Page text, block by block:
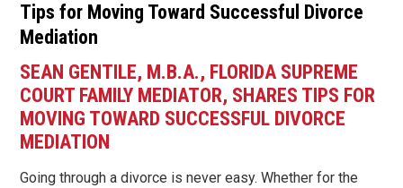
Tips for Moving Toward Successful Divorce
Mediation
SEAN GENTILE, M.B.A., FLORIDA SUPREME
COURT FAMILY MEDIATOR, SHARES TIPS FOR
MOVING TOWARD SUCCESSFUL DIVORCE
MEDIATION
Going through a divorce is never easy. Whether for the